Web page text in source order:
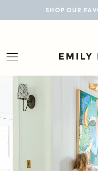
SHOP OUR
BLOG
ROOMS
SHOP